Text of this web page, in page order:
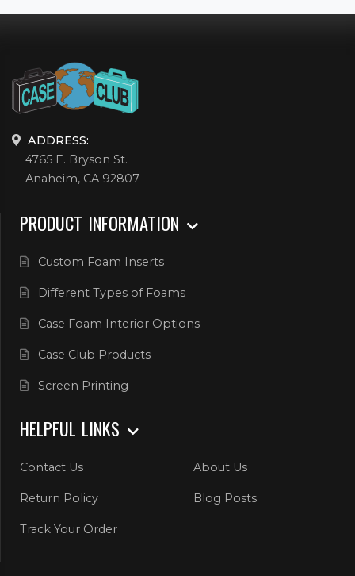
ADDRESS:
4765 E. Bryson St.
Anaheim, CA 92807
PRODUCT INFORMATION
Custom Foam Inserts
Different Types of Foams
Case Foam Interior Options
Case Club Products
Screen Printing
HELPFUL LINKS
Contact Us About Us
Return Policy Blog Posts
Track Your Order